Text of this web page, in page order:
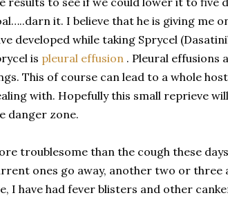
it. I believe that he is giving me
developed while taking Sprycel
is pleural effusion . Pleural effusions
This of course can lead to a whole
with. Hopefully this small reprieve
danger zone.
troublesome than the cough these
ones go away, another two or three
I have had fever blisters and other